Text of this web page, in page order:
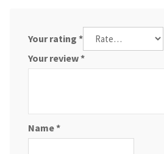
Your rating *
Your review*
Name*